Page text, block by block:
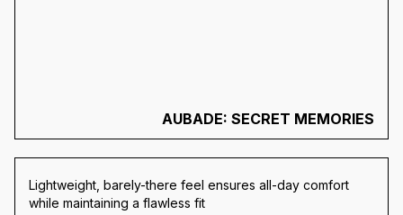
AUBADE: SECRET MEMORIES
Lightweight, barely-there feel ensures all-day comfort
while maintaining a flawless fit